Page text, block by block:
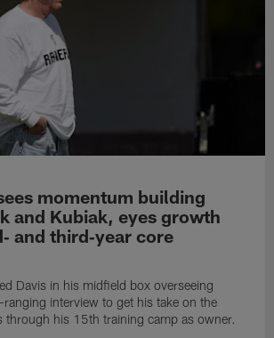
momentum building
and Kubiak, eyes growth
and third‑year core
Davis in his midfield box overseeing
interview to get his take on the
through his 15th training camp as owner.